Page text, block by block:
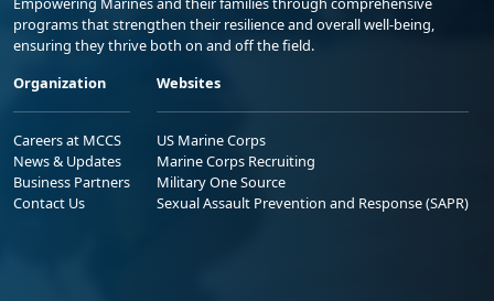
programs that strengthen their resilience and overall well-being,
ensuring they thrive both on and off the field.
Organization
Careers at MCCS
News & Updates
Business Partners
Contact Us
Websites
US Marine Corps
Marine Corps Recruiting
Military One Source
Sexual Assault Prevention and Response (SAPR)